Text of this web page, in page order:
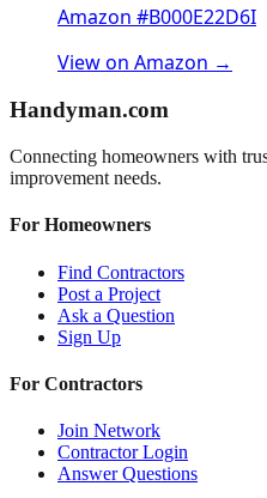
Amazon #B000E22D6I
View on Amazon →
Handyman.com
Connecting homeowners with
improvement needs.
For Homeowners
Find Contractors
Post a Project
Ask a Question
Sign Up
For Contractors
Join Network
Contractor Login
Answer Questions